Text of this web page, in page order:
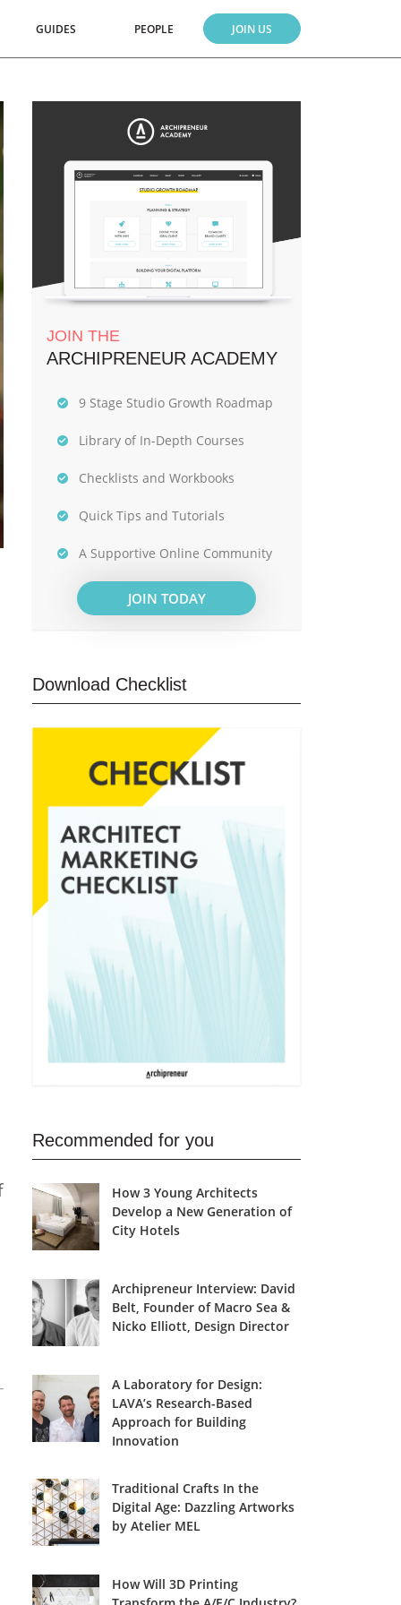
GUIDES PEOPLE JOIN US
JOIN THE
ARCHIPRENEUR ACADEMY
9 Stage Studio Growth Roadmap
Library of In-Depth Courses
Checklists and Workbooks
Quick Tips and Tutorials
A Supportive Online Community
JOIN TODAY
Download Checklist
Recommended for you
How 3 Young Architects
Develop a New Generation of
City Hotels
Archipreneur Interview: David
Belt, Founder of Macro Sea &
Nicko Elliott, Design Director
A Laboratory for Design:
LAVA’s Research-Based
Approach for Building
Innovation
Traditional Crafts In the
Digital Age: Dazzling Artworks
by Atelier MEL
How Will 3D Printing